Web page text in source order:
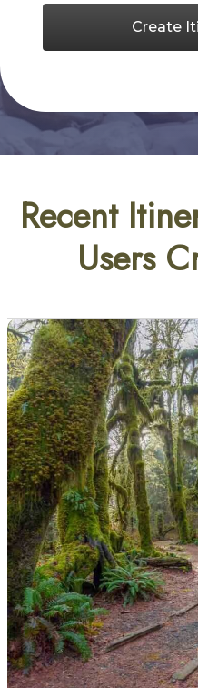
Create
Recent
Users